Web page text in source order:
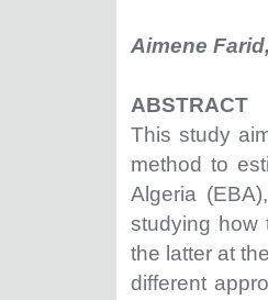
Aimene
ABSTRACT
This study
method to
Algeria
studying how
the latter at
different